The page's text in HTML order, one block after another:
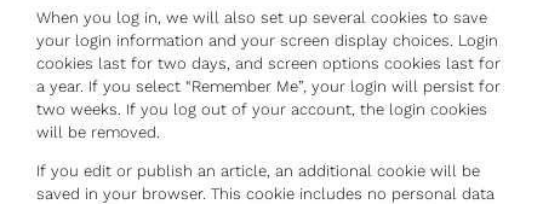
When you log in, we will also set up several cookies to save
your login information and your screen display choices. Login
cookies last for two days, and screen options cookies last for
a year. If you select “Remember Me”, your login will persist for
two weeks. If you log out of your account, the login cookies
will be removed.
If you edit or publish an article, an additional cookie will be
saved in your browser. This cookie includes no personal data